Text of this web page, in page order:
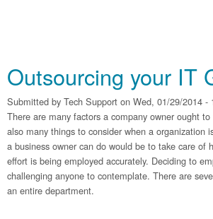
Outsourcing your IT
Submitted by Tech Support on Wed, 01/29/2014 -
There are many factors a company owner ought
also many things to consider when a
a business owner can do would be to take care
effort is being employed accurately. Deciding to
challenging anyone to contemplate. There are
an entire department.